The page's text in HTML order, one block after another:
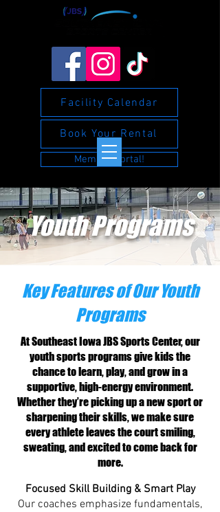
Member Portal!
Facility Calendar
Book Your Rental
Youth Programs
Key Features of Our Youth
Programs
At Southeast Iowa JBS Sports Center, our
youth sports programs give kids the
chance to learn, play, and grow in a
supportive, high-energy environment.
Whether they’re picking up a new sport or
sharpening their skills, we make sure
every athlete leaves the court smiling,
sweating, and excited to come back for
more.
Focused Skill Building & Smart Play
Our coaches emphasize fundamentals,